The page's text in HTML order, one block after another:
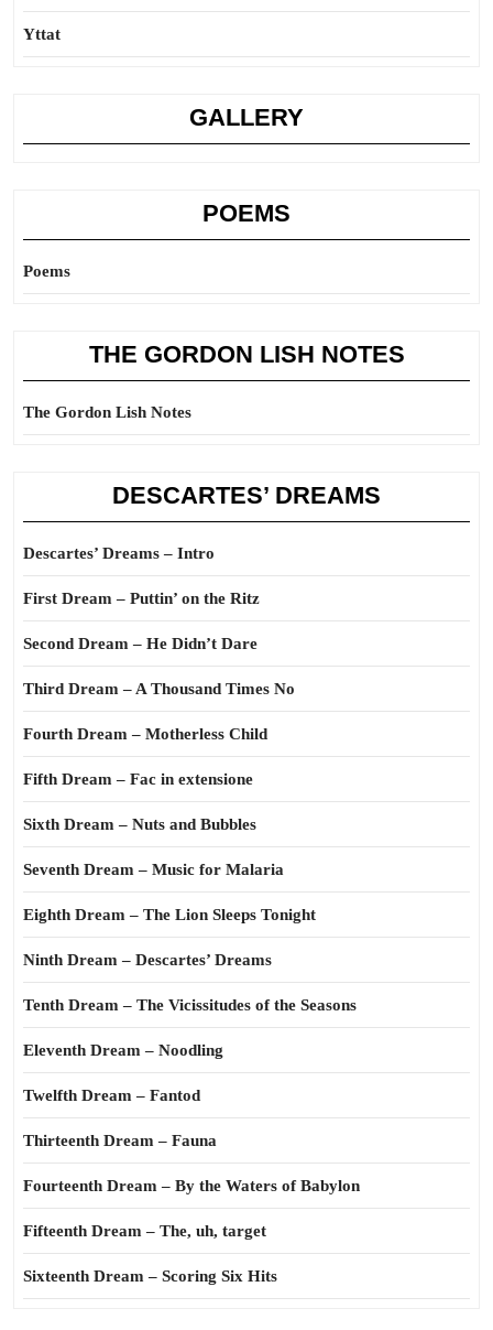
Yttat
GALLERY
POEMS
Poems
THE GORDON LISH NOTES
The Gordon Lish Notes
DESCARTES’ DREAMS
Descartes’ Dreams – Intro
First Dream – Puttin’ on the Ritz
Second Dream – He Didn’t Dare
Third Dream – A Thousand Times No
Fourth Dream – Motherless Child
Fifth Dream – Fac in extensione
Sixth Dream – Nuts and Bubbles
Seventh Dream – Music for Malaria
Eighth Dream – The Lion Sleeps Tonight
Ninth Dream – Descartes’ Dreams
Tenth Dream – The Vicissitudes of the Seasons
Eleventh Dream – Noodling
Twelfth Dream – Fantod
Thirteenth Dream – Fauna
Fourteenth Dream – By the Waters of Babylon
Fifteenth Dream – The, uh, target
Sixteenth Dream – Scoring Six Hits